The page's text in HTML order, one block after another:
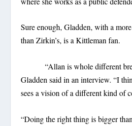
Sure enough, Gladden, with a
than Zirkin’s, is a Kittleman fan.
“Allan is whole different
Gladden said in an interview. “I
sees a vision of a different kind of
“Doing the right thing is bigger